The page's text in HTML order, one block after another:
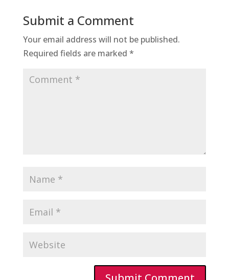
Submit a Comment
Your email address will not be published.
Required fields are marked *